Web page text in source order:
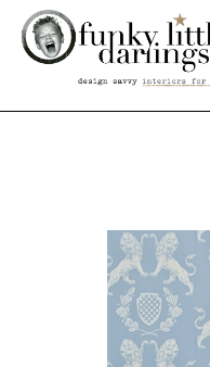
KIDS INTERIOR DESIGN